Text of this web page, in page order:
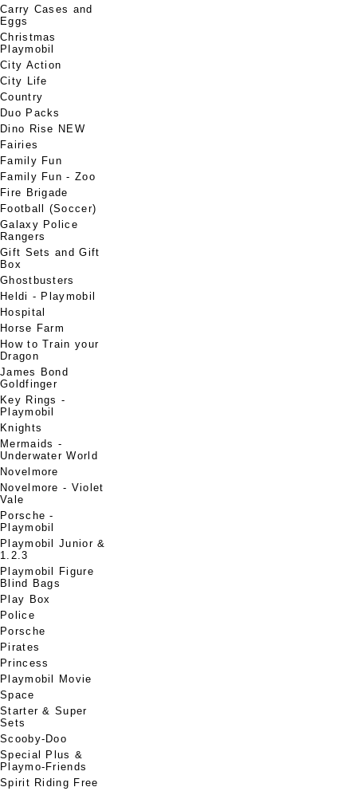
Carry Cases and
Eggs
Christmas
Playmobil
City Action
City Life
Country
Duo Packs
Dino Rise NEW
Fairies
Family Fun
Family Fun - Zoo
Fire Brigade
Football (Soccer)
Galaxy Police
Rangers
Gift Sets and Gift
Box
Ghostbusters
Heldi - Playmobil
Hospital
Horse Farm
How to Train your
Dragon
James Bond
Goldfinger
Key Rings -
Playmobil
Knights
Mermaids -
Underwater World
Novelmore
Novelmore - Violet
Vale
Porsche -
Playmobil
Playmobil Junior &
1.2.3
Playmobil Figure
Blind Bags
Play Box
Police
Porsche
Pirates
Princess
Playmobil Movie
Space
Starter & Super
Sets
Scooby-Doo
Special Plus &
Playmo-Friends
Spirit Riding Free